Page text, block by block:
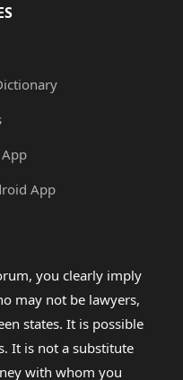
App
you clearly imply
may not be lawyers,
states. It is possible
It is not a substitute
with whom you